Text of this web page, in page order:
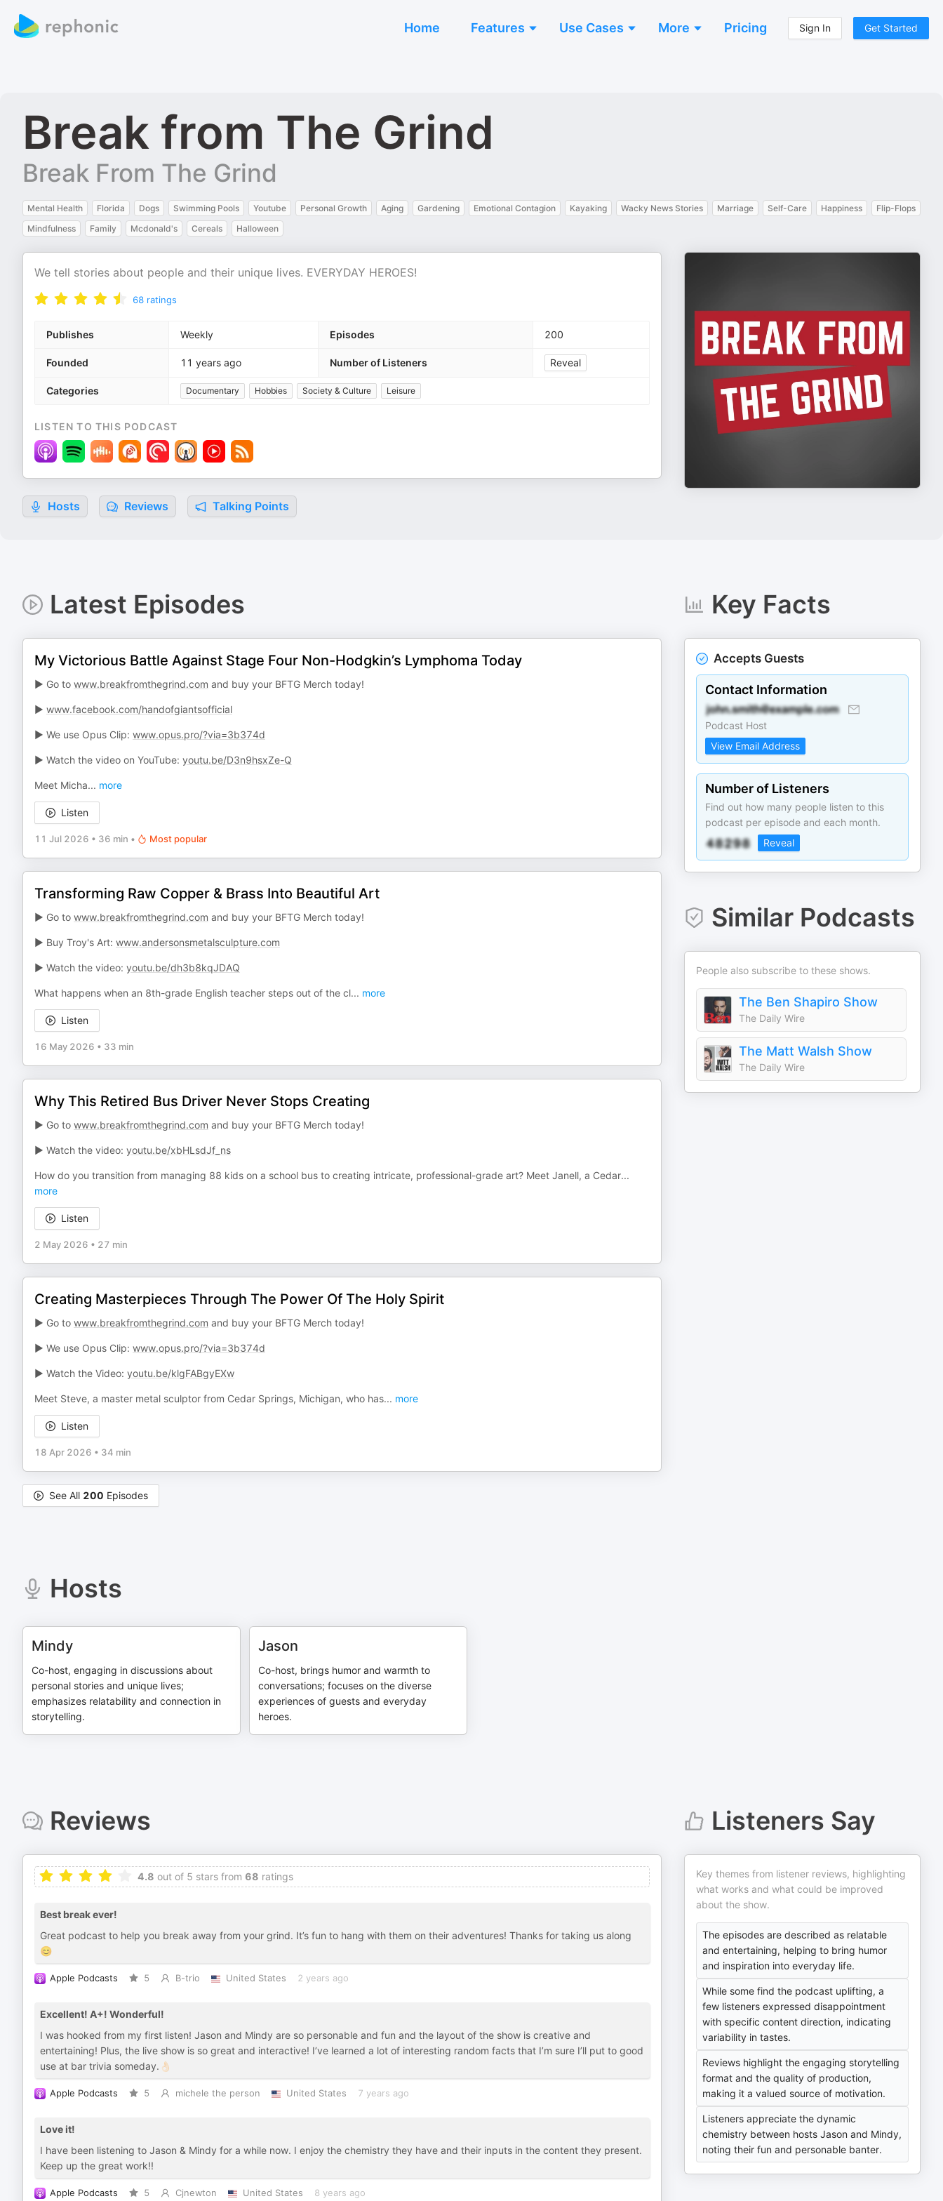
Home Features Use Cases More Pricing Sign In Get Started
Break from The Grind
Break From The Grind
Mental Health Florida Dogs Swimming Pools Youtube Personal Growth Aging Gardening Emotional Contagion Kayaking Wacky News Stories Marriage Self-Care Happiness
Flip-Flops
Mindfulness
Family Mcdonald's Cereals Halloween
We tell stories about people and their unique lives. EVERYDAY HEROES!
68 ratings
Publishes Weekly Episodes 200
Founded 11 years ago Number of Listeners Reveal
Categories Documentary Hobbies Society & Culture Leisure
LISTEN TO THIS PODCAST
Hosts Reviews Talking Points
Latest Episodes
My Victorious Battle Against Stage Four Non-Hodgkin’s Lymphoma Today
► Go to www.breakfromthegrind.com and buy your BFTG Merch today!
► www.facebook.com/handofgiantsofficial
► We use Opus Clip: www.opus.pro/?via=3b374d
► Watch the video on YouTube: youtu.be/D3n9hsxZe-Q
Meet Micha... more
Listen
11 Jul 2026 • 36 min • Most popular
Transforming Raw Copper & Brass Into Beautiful Art
► Go to www.breakfromthegrind.com and buy your BFTG Merch today!
► Buy Troy's Art: www.andersonsmetalsculpture.com
► Watch the video: youtu.be/dh3b8kqJDAQ
What happens when an 8th-grade English teacher steps out of the cl... more
Listen
16 May 2026 • 33 min
Why This Retired Bus Driver Never Stops Creating
► Go to www.breakfromthegrind.com and buy your BFTG Merch today!
► Watch the video: youtu.be/xbHLsdJf_ns
How do you transition from managing 88 kids on a school bus to creating intricate, professional-grade art? Meet Janell, a Cedar...
more
Listen
2 May 2026 • 27 min
Creating Masterpieces Through The Power Of The Holy Spirit
► Go to www.breakfromthegrind.com and buy your BFTG Merch today!
► We use Opus Clip: www.opus.pro/?via=3b374d
► Watch the Video: youtu.be/klgFABgyEXw
Meet Steve, a master metal sculptor from Cedar Springs, Michigan, who has... more
Listen
18 Apr 2026 • 34 min
See All 200 Episodes
Key Facts
Accepts Guests
Contact Information
Podcast Host
View Email Address
Number of Listeners
Find out how many people listen to this
podcast per episode and each month.
Reveal
Similar Podcasts
People also subscribe to these shows.
The Ben Shapiro Show
The Daily Wire
The Matt Walsh Show
The Daily Wire
Hosts
Mindy
Co-host, engaging in discussions about
personal stories and unique lives;
emphasizes relatability and connection in
storytelling.
Jason
Co-host, brings humor and warmth to
conversations; focuses on the diverse
experiences of guests and everyday
heroes.
Reviews
4.8 out of 5 stars from 68 ratings
Best break ever!
Great podcast to help you break away from your grind. It’s fun to hang with them on their adventures! Thanks for taking us along
😊
Apple Podcasts 5 B-trio United States 2 years ago
Excellent! A+! Wonderful!
I was hooked from my first listen! Jason and Mindy are so personable and fun and the layout of the show is creative and
entertaining! Plus, the live show is so great and interactive! I’ve learned a lot of interesting random facts that I’m sure I’ll put to good
use at bar trivia someday.👌🏻
Apple Podcasts 5 michele the person United States 7 years ago
Love it!
I have been listening to Jason & Mindy for a while now. I enjoy the chemistry they have and their inputs in the content they present.
Keep up the great work!!
Apple Podcasts 5 Cjnewton United States 8 years ago
Listeners Say
Key themes from listener reviews, highlighting
what works and what could be improved
about the show.
The episodes are described as relatable
and entertaining, helping to bring humor
and inspiration into everyday life.
While some find the podcast uplifting, a
few listeners expressed disappointment
with specific content direction, indicating
variability in tastes.
Reviews highlight the engaging storytelling
format and the quality of production,
making it a valued source of motivation.
Listeners appreciate the dynamic
chemistry between hosts Jason and Mindy,
noting their fun and personable banter.